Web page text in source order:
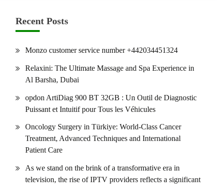
Recent Posts
Monzo customer service number +442034451324
Relaxini: The Ultimate Massage and Spa Experience in
Al Barsha, Dubai
opdon ArtiDiag 900 BT 32GB : Un Outil de Diagnostic
Puissant et Intuitif pour Tous les Véhicules
Oncology Surgery in Türkiye: World-Class Cancer
Treatment, Advanced Techniques and International
Patient Care
As we stand on the brink of a transformative era in
television, the rise of IPTV providers reflects a significant